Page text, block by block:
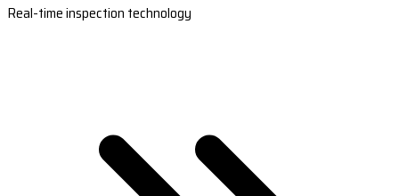
Real-time inspection technology